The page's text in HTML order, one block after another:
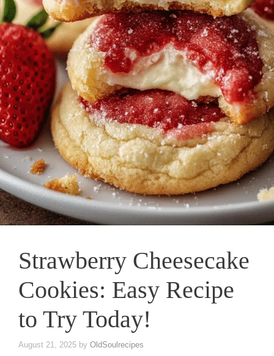
Strawberry Cheesecake
Cookies: Easy Recipe
to Try Today!
August 21, 2025 by OldSoulrecipes